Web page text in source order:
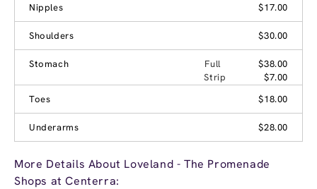
Nipples $17.00
Shoulders $30.00
Stomach Full
$38.00
Strip
$7.00
Toes
$18.00
Underarms $28.00
More Details About Loveland - The Promenade
Shops at Centerra: